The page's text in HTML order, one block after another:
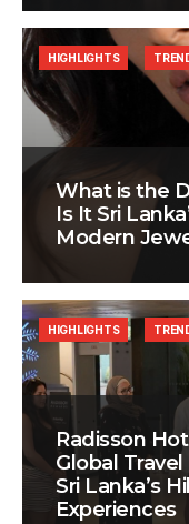
What is the
Is It Sri
Modern
HIGHLIGHTS
Radisson
Global
Sri Lanka’s
Experiences
HIGHLIGHTS